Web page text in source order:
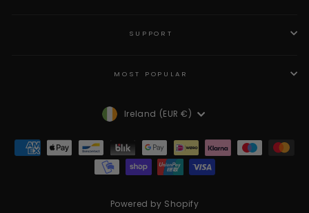
SUPPORT
MOST POPULAR
Currency
Ireland (EUR €)
Powered by Shopify